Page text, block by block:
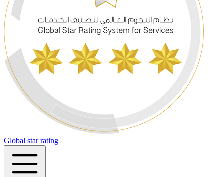
Global star rating